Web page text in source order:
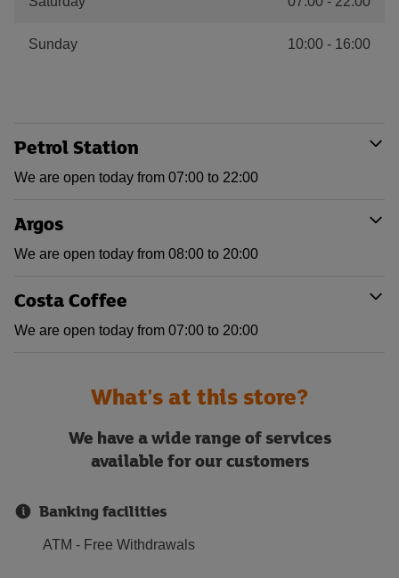
Sunday 10:00 - 16:00
Petrol Station
We are open today from 07:00 to 22:00
Argos
We are open today from 08:00 to 20:00
Costa Coffee
We are open today from 07:00 to 20:00
What's at this store?
We have a wide range of services
available for our customers
Banking facilities
ATM - Free Withdrawals